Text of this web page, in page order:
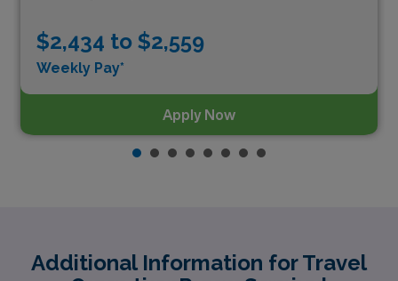
$2,434 to $2,559
Weekly Pay*
Apply Now
Additional Information for Travel